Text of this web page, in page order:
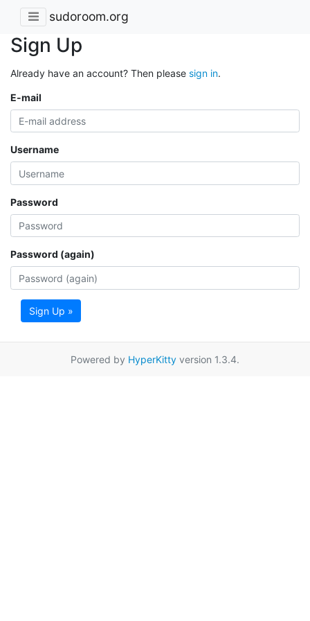
sudoroom.org
Sign Up
Already have an account? Then please sign in.
E-mail
Username
Password
Password (again)
Sign Up »
Powered by HyperKitty version 1.3.4.